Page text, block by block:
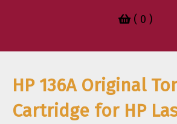
( 0 )
HP 136A Original
Cartridge for HP